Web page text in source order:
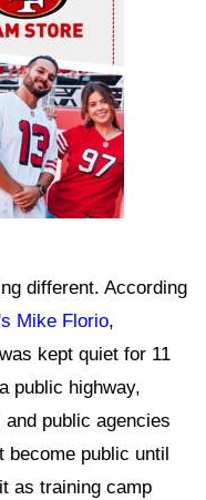
different. According
Mike Florio,
kept quiet for 11
public highway,
public agencies
become public until
as training camp